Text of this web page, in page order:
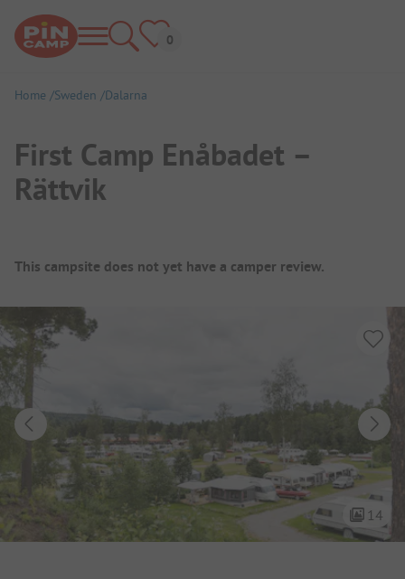
Home Sweden Dalarna
First Camp Enåbadet –
Rättvik
Campsite Overview
This campsite does not yet have a camper review.
14